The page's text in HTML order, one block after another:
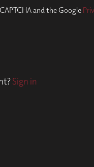
and the Google
Sign in